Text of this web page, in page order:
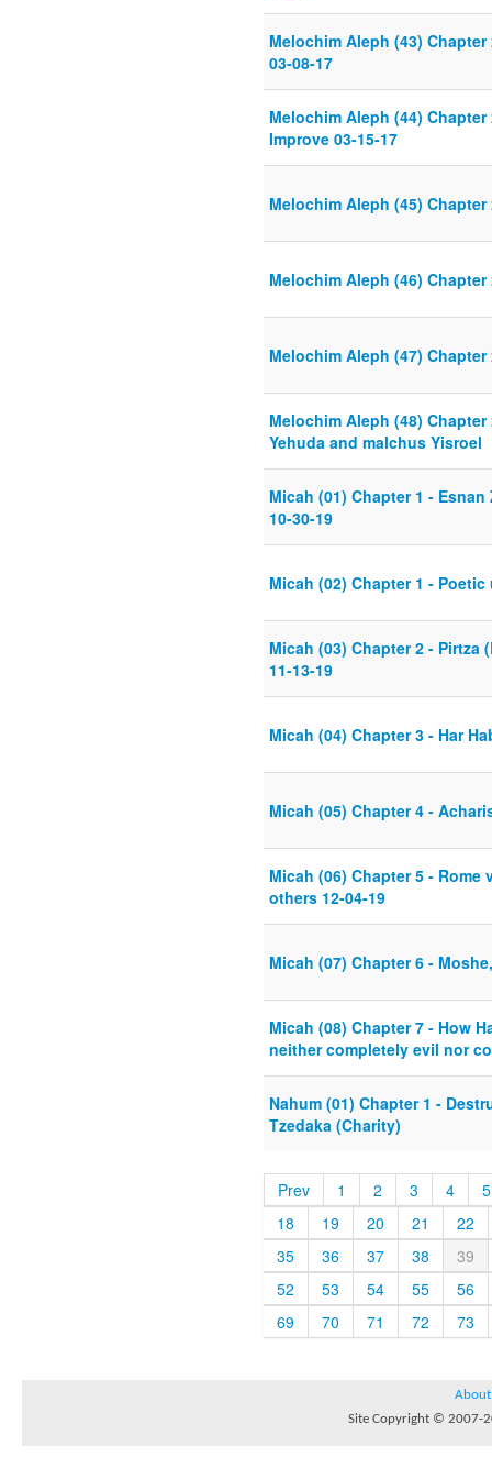
Melochim Aleph (43)
03-08-17
Melochim Aleph (44)
Improve 03-15-17
Melochim Aleph (45) Chapter
Melochim Aleph (46)
Melochim Aleph (47)
Melochim Aleph (48)
Yehuda and malchus Yisroel
Micah (01) Chapter 1 -
10-30-19
Micah (02) Chapter 1 -
Micah (03) Chapter 2 -
11-13-19
Micah (04) Chapter 3 - Har
Micah (05) Chapter 4 -
Micah (06) Chapter 5 - Rome
others 12-04-19
Micah (07) Chapter 6 -
Micah (08) Chapter 7 - How
neither completely evil nor
Nahum (01) Chapter 1 -
Tzedaka (Charity)
Prev 1 2 3 4
5
18
19 20 21
22
35
36 37 38
39
52
53 54 55
56
69
70 71 72 73
About
Site Copyright © 2007-